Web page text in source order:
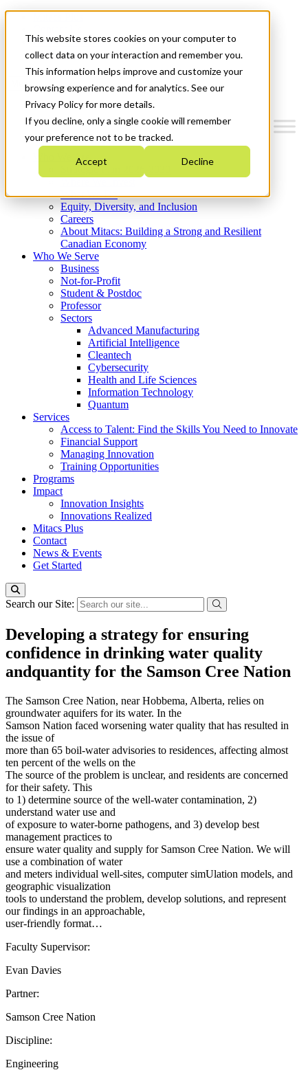
This website stores cookies on your computer to
collect data on your interaction and remember you.
This information helps improve and customize your
browsing experience and for analytics. See our
Privacy Policy for more details.
If you decline, only a single cookie will remember
your preference not to be tracked.
Accept Decline
News & Events
Get Started
Menu
Who We Are
Strategic Plan 2026-2030
What We Do
Equity, Diversity, and Inclusion
Careers
About Mitacs: Building a Strong and Resilient
Canadian Economy
Who We Serve
Business
Not-for-Profit
Student & Postdoc
Professor
Sectors
Advanced Manufacturing
Artificial Intelligence
Cleantech
Cybersecurity
Health and Life Sciences
Information Technology
Quantum
Services
Access to Talent: Find the Skills You Need to Innovate
Financial Support
Managing Innovation
Training Opportunities
Programs
Impact
Innovation Insights
Innovations Realized
Mitacs Plus
Contact
News & Events
Get Started
Search our Site:
Developing a strategy for ensuring
confidence in drinking water quality
andquantity for the Samson Cree Nation
The Samson Cree Nation, near Hobbema, Alberta, relies on
groundwater aquifers for its water. In the
Samson Nation faced worsening water quality that has resulted in
the issue of
more than 65 boil-water advisories to residences, affecting almost
ten percent of the wells on the
The source of the problem is unclear, and residents are concerned
for their safety. This
to 1) determine source of the well-water contamination, 2)
understand water use and
of exposure to water-borne pathogens, and 3) develop best
management practices to
ensure water quality and supply for Samson Cree Nation. We will
use a combination of water
and meters individual well-sites, computer simUlation models, and
geographic visualization
tools to understand the problem, develop solutions, and represent
our findings in an approachable,
user-friendly format…
Faculty Supervisor:
Evan Davies
Partner:
Samson Cree Nation
Discipline:
Engineering